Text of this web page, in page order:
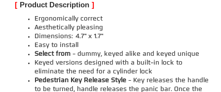
[ Product Description ]
Ergonomically correct
Aesthetically pleasing
Dimensions: 4.7" x 1.7"
Easy to install
Select from - dummy, keyed alike and keyed unique
Keyed versions designed with a built-in lock to
eliminate the need for a cylinder lock
Pedestrian Key Release Style - Key releases the handle
to be turned, handle releases the panic bar. Once the